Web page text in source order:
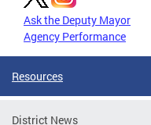
Ask the Deputy Mayor
Agency Performance
Resources
District News